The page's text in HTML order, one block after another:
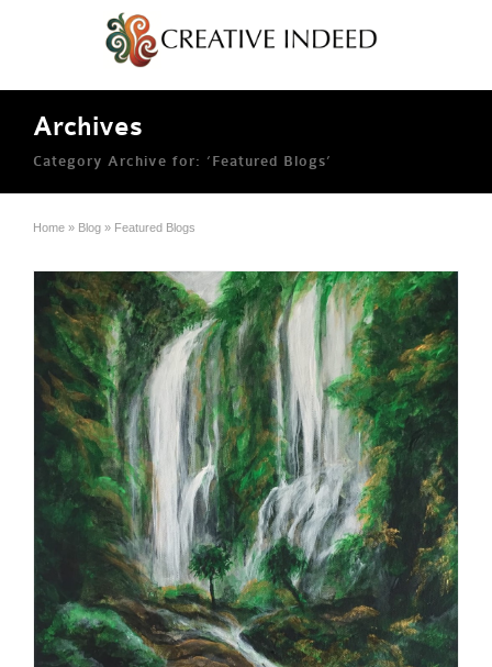
Archives
Category Archive for: ‘Featured Blogs’
Home » Blog » Featured Blogs